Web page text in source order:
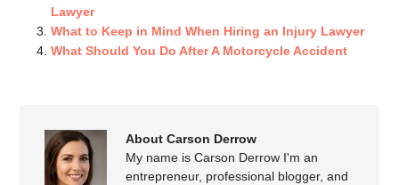
Lawyer
What to Keep in Mind When Hiring an Injury Lawyer
What Should You Do After A Motorcycle Accident
About Carson Derrow
My name is Carson Derrow I'm an
entrepreneur, professional blogger, and